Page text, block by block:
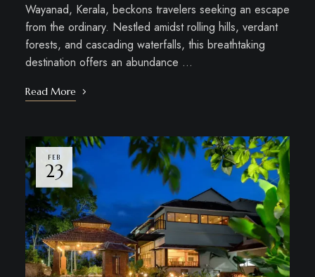
Wayanad, Kerala, beckons travelers seeking an escape
from the ordinary. Nestled amidst rolling hills, verdant
forests, and cascading waterfalls, this breathtaking
destination offers an abundance …
Read More
FEB
23